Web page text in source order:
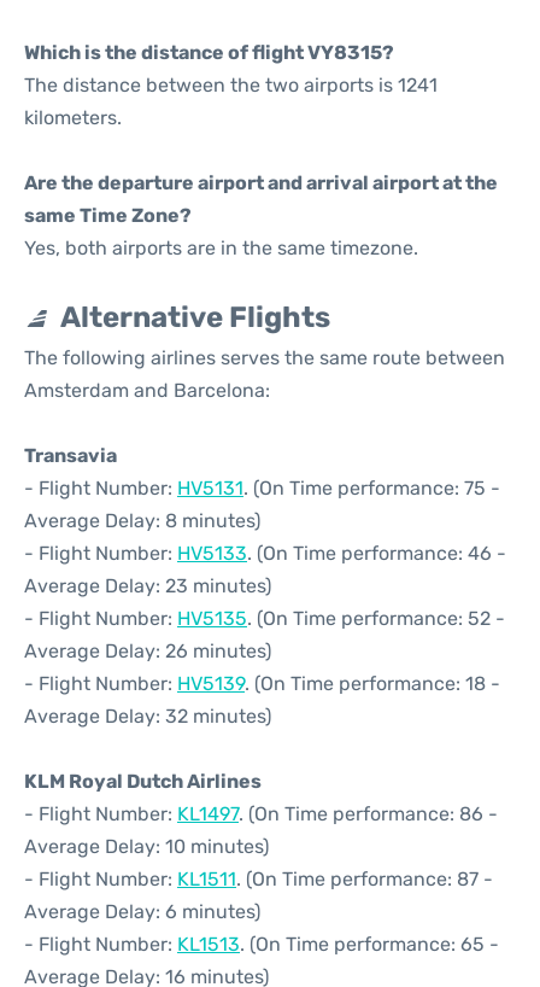
Which is the distance of flight VY8315?
The distance between the two airports is 1241
kilometers.
Are the departure airport and arrival airport at the
same Time Zone?
Yes, both airports are in the same timezone.
Alternative Flights
The following airlines serves the same route between
Amsterdam and Barcelona:
Transavia
- Flight Number: HV5131. (On Time performance: 75 -
Average Delay: 8 minutes)
- Flight Number: HV5133. (On Time performance: 46 -
Average Delay: 23 minutes)
- Flight Number: HV5135. (On Time performance: 52 -
Average Delay: 26 minutes)
- Flight Number: HV5139. (On Time performance: 18 -
Average Delay: 32 minutes)
KLM Royal Dutch Airlines
- Flight Number: KL1497. (On Time performance: 86 -
Average Delay: 10 minutes)
- Flight Number: KL1511. (On Time performance: 87 -
Average Delay: 6 minutes)
- Flight Number: KL1513. (On Time performance: 65 -
Average Delay: 16 minutes)